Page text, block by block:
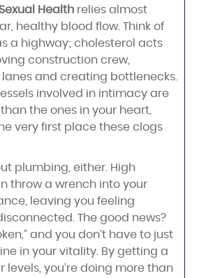
Sexual Health relies almost
healthy blood flow. Think of
a highway; cholesterol acts
construction crew,
and creating bottlenecks.
involved in intimacy are
the ones in your heart,
very first place these clogs
plumbing, either. High
throw a wrench into your
leaving you feeling
The good news?
and you don’t have to just
in your vitality. By getting a
levels, you’re doing more than